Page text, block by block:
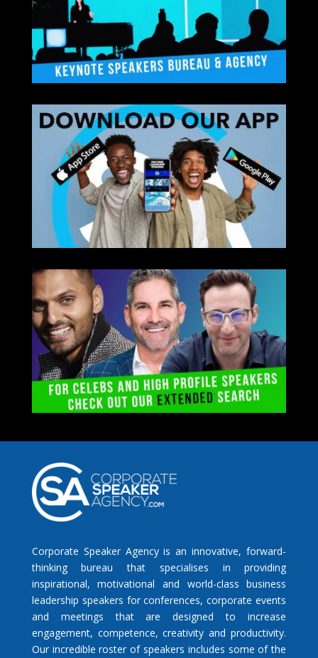
Corporate Speaker Agency is an innovative, forward-
thinking bureau that specialises in providing
inspirational, motivational and world-class business
leadership speakers for conferences, corporate events
and meetings that are designed to increase
engagement, competence, creativity and productivity.
Our incredible roster of speakers includes some of the